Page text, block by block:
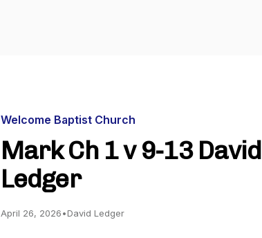
Welcome Baptist Church
Mark Ch 1 v 9-13 David
Ledger
April 26, 2026•David Ledger